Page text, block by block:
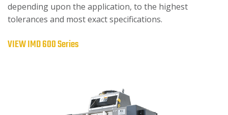
depending upon the application, to the highest
tolerances and most exact specifications.
VIEW IMD 600 Series